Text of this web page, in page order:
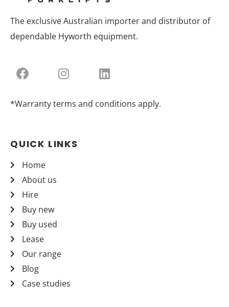
The exclusive Australian importer and distributor of
dependable Hyworth equipment.
*Warranty terms and conditions apply.
QUICK LINKS
Home
About us
Hire
Buy new
Buy used
Lease
Our range
Blog
Case studies